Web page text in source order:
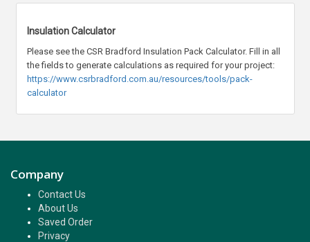
Insulation Calculator
Please see the CSR Bradford Insulation Pack Calculator. Fill in all
the fields to generate calculations as required for your project:
https://www.csrbradford.com.au/resources/tools/pack-
calculator
Company
Contact Us
About Us
Saved Order
Privacy